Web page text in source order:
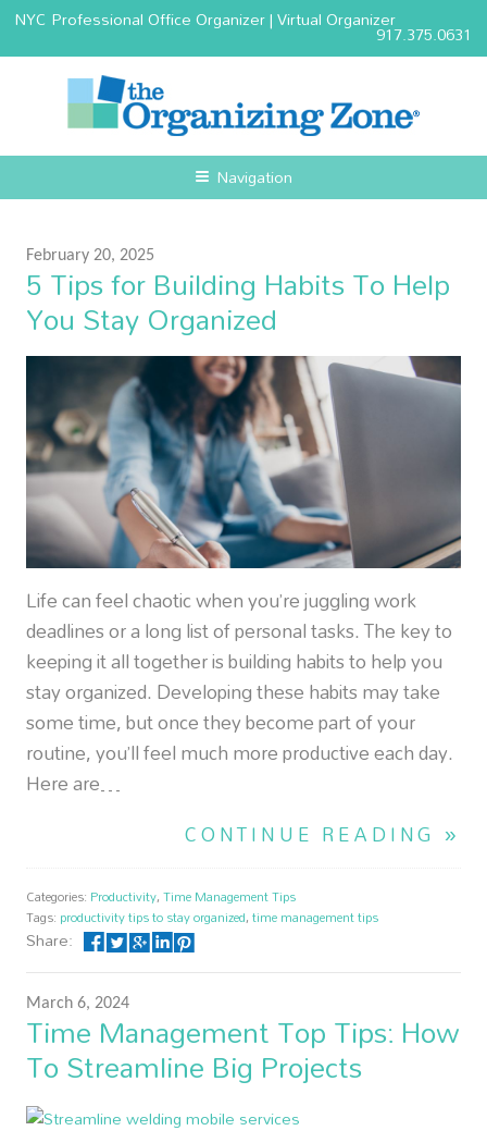
NYC Professional Office Organizer | Virtual Organizer917.375.0631
Navigation
February 20, 2025
5 Tips for Building Habits To Help
You Stay Organized
Life can feel chaotic when you’re juggling work
deadlines or a long list of personal tasks. The key to
keeping it all together is building habits to help you
stay organized. Developing these habits may take
some time, but once they become part of your
routine, you’ll feel much more productive each day.
Here are…
CONTINUE READING »
Categories: Productivity,Time Management Tips
Tags: productivity tips to stay organized,time management tips
Share:
March 6, 2024
Time Management Top Tips: How
To Streamline Big Projects